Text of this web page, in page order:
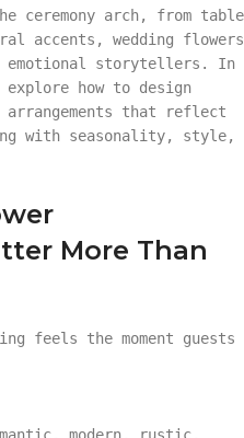
ceremony arch, from table
accents, wedding flowers
emotional storytellers. In
explore how to design
arrangements that reflect
with seasonality, style,
More Than
feels the moment guests